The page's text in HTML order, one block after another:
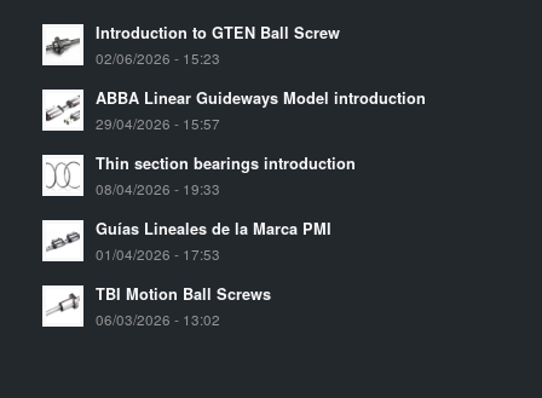
Introduction to GTEN Ball Screw
02/06/2026 - 15:23
ABBA Linear Guideways Model introduction
29/04/2026 - 15:57
Thin section bearings introduction
08/04/2026 - 19:33
Guías Lineales de la Marca PMI
01/04/2026 - 17:53
TBI Motion Ball Screws
06/03/2026 - 13:02